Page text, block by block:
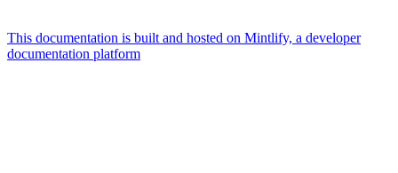
This documentation is built and hosted on Mintlify, a developer
documentation platform